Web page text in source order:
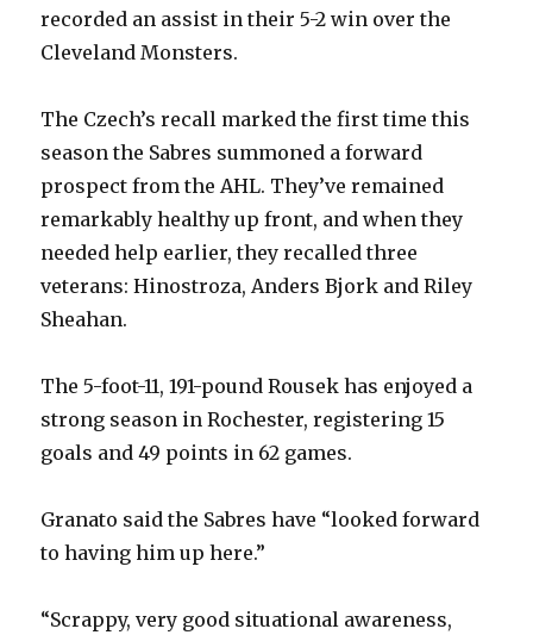
recorded an assist in their 5-2 win over the
Cleveland Monsters.
The Czech’s recall marked the first time this
season the Sabres summoned a forward
prospect from the AHL. They’ve remained
remarkably healthy up front, and when they
needed help earlier, they recalled three
veterans: Hinostroza, Anders Bjork and Riley
Sheahan.
The 5-foot-11, 191-pound Rousek has enjoyed a
strong season in Rochester, registering 15
goals and 49 points in 62 games.
Granato said the Sabres have “looked forward
to having him up here.”
“Scrappy, very good situational awareness,